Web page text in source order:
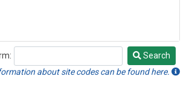
Search
about site codes can be found here.